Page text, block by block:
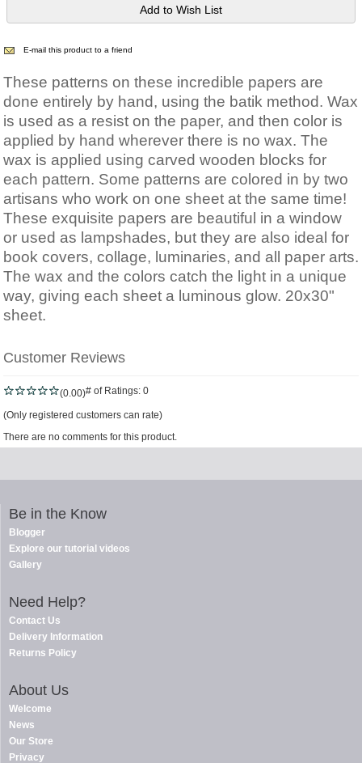
E-mail this product to a friend
These patterns on these incredible papers are
done entirely by hand, using the batik method. Wax
is used as a resist on the paper, and then color is
applied by hand wherever there is no wax. The
wax is applied using carved wooden blocks for
each pattern. Some patterns are colored in by two
artisans who work on one sheet at the same time!
These exquisite papers are beautiful in a window
or used as lampshades, but they are also ideal for
book covers, collage, luminaries, and all paper arts.
The wax and the colors catch the light in a unique
way, giving each sheet a luminous glow. 20x30"
sheet.
Customer Reviews
(0.00)# of Ratings: 0
(Only registered customers can rate)
There are no comments for this product.
Be in the Know
Blogger
Explore our tutorial videos
Gallery
Need Help?
Contact Us
Delivery Information
Returns Policy
About Us
Welcome
News
Our Store
Privacy